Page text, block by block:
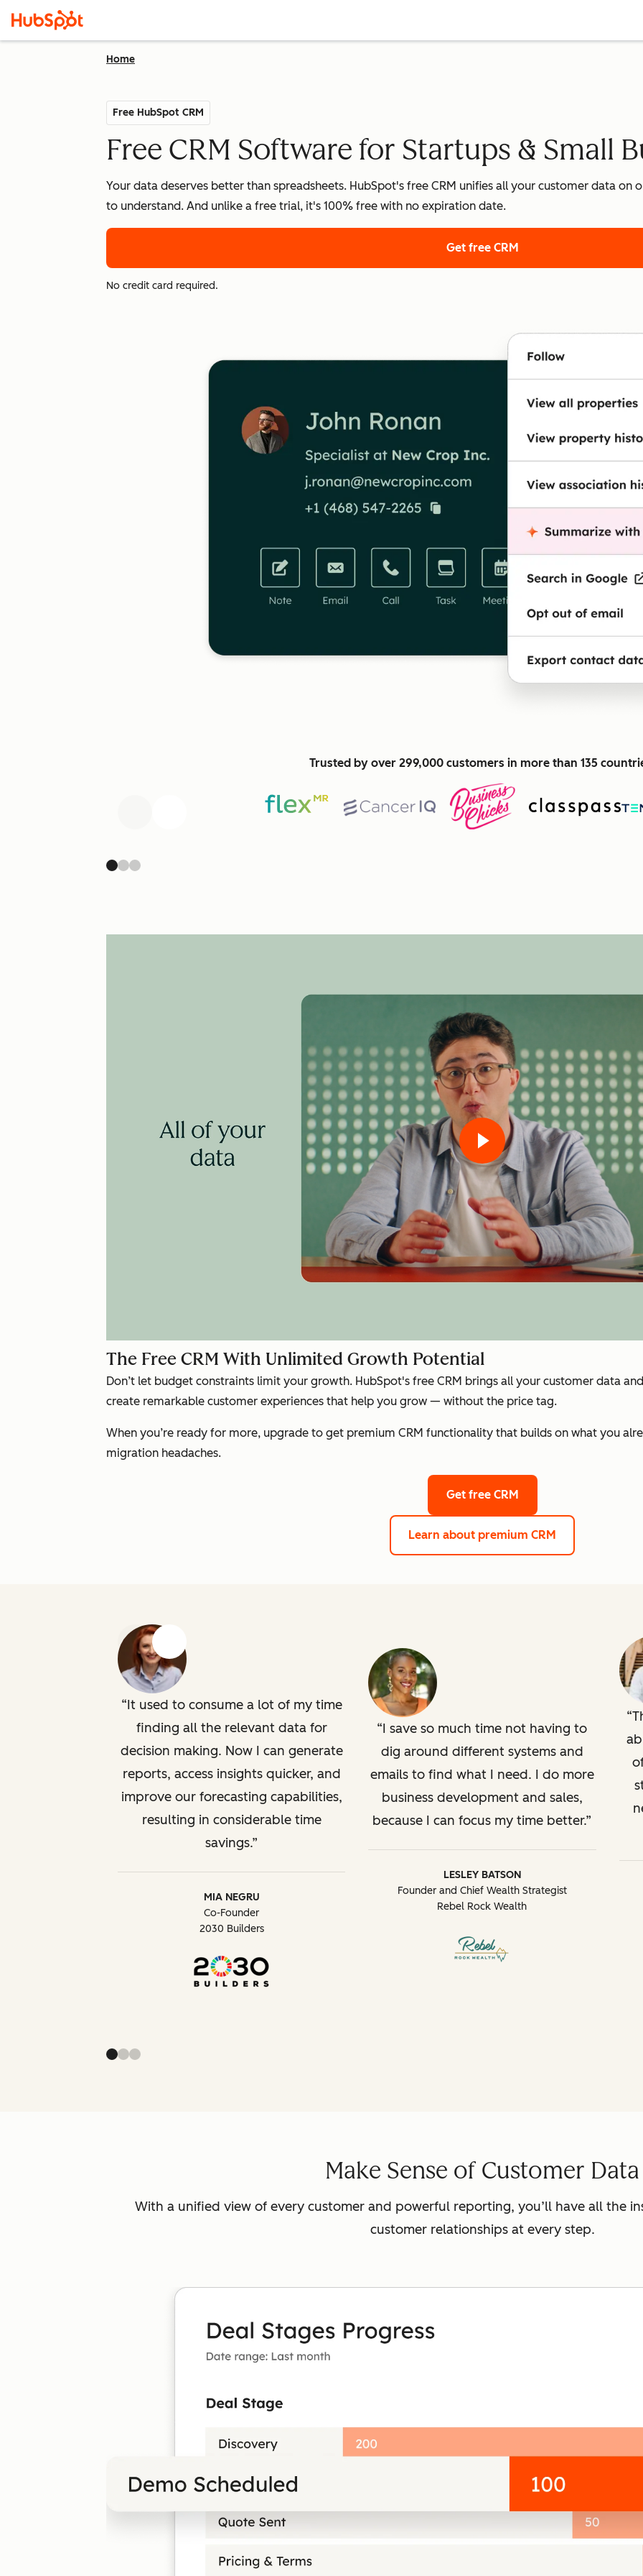
Home
Free HubSpot CRM
Free CRM Software for Startups & Small
Your data deserves better than spreadsheets. HubSpot's free CRM unifies all your customer data on
to understand. And unlike a free trial, it's 100% free with no expiration date.
Get free CRM
No credit card required.
Trusted by over 299,000 customers in more than 135
The Free CRM With Unlimited Growth Potential
Don’t let budget constraints limit your growth. HubSpot's free CRM brings all your customer data
create remarkable customer experiences that help you grow — without the price tag.
When you’re ready for more, upgrade to get premium CRM functionality that builds on what you
migration headaches.
Get free CRM
Learn about premium CRM
Previous Next
It used to consume a lot of my time
finding all the relevant data for
decision making. Now I can generate
reports, access insights quicker, and
improve our forecasting capabilities,
resulting in considerable time
savings.
MIA NEGRU
Co-Founder
2030 Builders
I save so much time not having to
dig around different systems and
emails to find what I need. I do more
business development and sales,
because I can focus my time better.
LESLEY BATSON
Founder and Chief Wealth Strategist
Rebel Rock Wealth
Make Sense of Customer Data
With a unified view of every customer and powerful reporting, you’ll have all the
customer relationships at every step.